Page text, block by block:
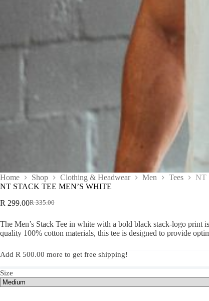
Home Shop Clothing & Headwear Men Tees
NT
NT STACK TEE MEN’S WHITE
R335.00
R 299.00
The Men’s Stack Tee in white with a bold black stack-logo print
quality 100% cotton materials, this tee is designed to provide
Add R 500.00 more to get free shipping!
Size